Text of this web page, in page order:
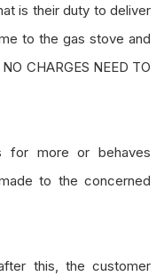
is their duty to deliver
to the gas stove and
CHARGES NEED TO
for more or behaves
to the concerned
this, the customer